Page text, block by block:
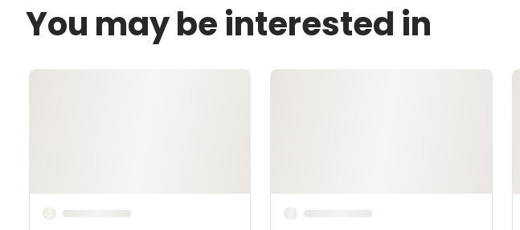
You may be interested in